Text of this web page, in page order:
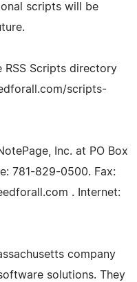
scripts will be
Scripts directory
scripts-
Inc. at PO Box
781-829-0500. Fax:
. Internet:
company
solutions. They